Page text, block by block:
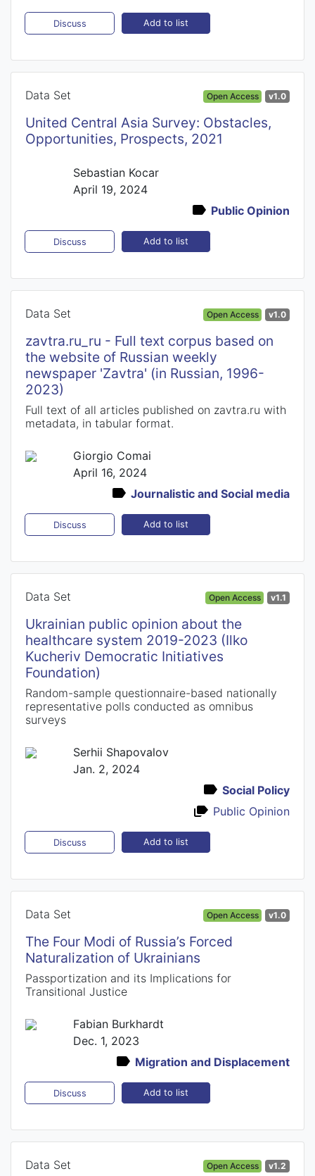
Discuss Add to list
Data Set Open Access v1.0
United Central Asia Survey: Obstacles,
Opportunities, Prospects, 2021
Sebastian Kocar
April 19, 2024
Public Opinion
Discuss Add to list
Data Set Open Access v1.0
zavtra.ru_ru - Full text corpus based on
the website of Russian weekly
newspaper 'Zavtra' (in Russian, 1996-
2023)
Full text of all articles published on zavtra.ru with
metadata, in tabular format.
Giorgio Comai
April 16, 2024
Journalistic and Social media
Discuss Add to list
Data Set Open Access v1.1
Ukrainian public opinion about the
healthcare system 2019-2023 (Ilko
Kucheriv Democratic Initiatives
Foundation)
Random-sample questionnaire-based nationally
representative polls conducted as omnibus
surveys
Serhii Shapovalov
Jan. 2, 2024
Social Policy
Public Opinion
Discuss Add to list
Data Set Open Access v1.0
The Four Modi of Russia’s Forced
Naturalization of Ukrainians
Passportization and its Implications for
Transitional Justice
Fabian Burkhardt
Dec. 1, 2023
Migration and Displacement
Discuss Add to list
Data Set Open Access v1.2